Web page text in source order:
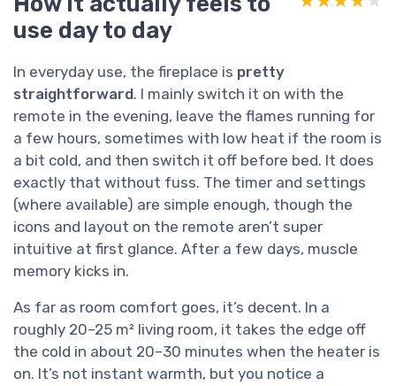
use day to day
In everyday use, the fireplace is pretty
straightforward. I mainly switch it on with the
remote in the evening, leave the flames running for
a few hours, sometimes with low heat if the room is
a bit cold, and then switch it off before bed. It does
exactly that without fuss. The timer and settings
(where available) are simple enough, though the
icons and layout on the remote aren’t super
intuitive at first glance. After a few days, muscle
memory kicks in.
As far as room comfort goes, it’s decent. In a
roughly 20–25 m² living room, it takes the edge off
the cold in about 20–30 minutes when the heater is
on. It’s not instant warmth, but you notice a